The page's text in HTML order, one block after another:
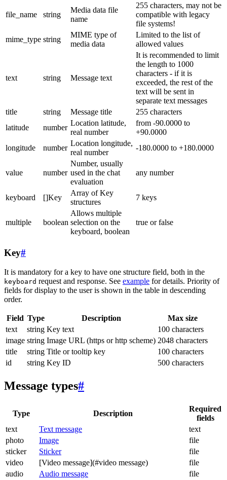
file_name string
Media data file
name
255 characters, may not be
compatible with legacy
file systems!
mime_type string
MIME type of
media data
Limited to the list of
allowed values
text string Message text
It is recommended to limit
the length to 1000
characters - if it is
exceeded, the rest of the
text will be sent in
separate text messages
title
string Message title
255 characters
latitude
number
Location latitude,
real number
from -90.0000 to
+90.0000
longitude
number
Location longitude,
real number
-180.0000 to +180.0000
value number
Number, usually
used in the chat
evaluation
any number
keyboard []Key
Array of Key
structures
7 keys
multiple boolean
Allows multiple
selection on the
keyboard, boolean
true or false
Key#
It is mandatory for a key to have one structure field, both in the
keyboard request and response. See example for details. Priority of
fields for display to the user is shown in the table in descending
order.
Field Type Description
Max size
text
string Key text
100 characters
image string Image URL (https or http scheme) 2048 characters
title
string Title or tooltip key
100 characters
id
string Key ID 500 characters
Message types#
Type Description
Required
fields
text
Text message
text
photo
Image
file
sticker
Sticker
file
video
[Video message](#video message)
file
audio
Audio message file